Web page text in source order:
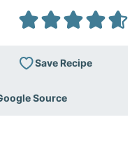
Save Recipe
Source